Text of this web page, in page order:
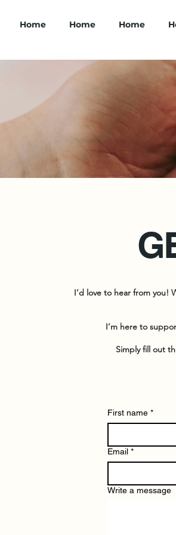
Home Home Home
I’d love to hear from you!
I’m here to
Simply fill out
First name *
Email *
Write a message